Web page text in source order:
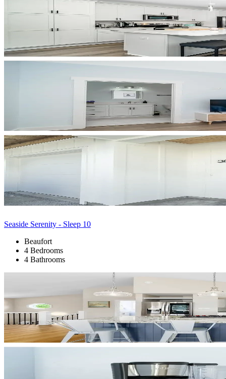
Seaside Serenity - Sleep 10
Beaufort
4 Bedrooms
4 Bathrooms